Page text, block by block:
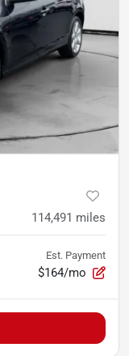
114,491 miles
Est. Payment
$164/mo